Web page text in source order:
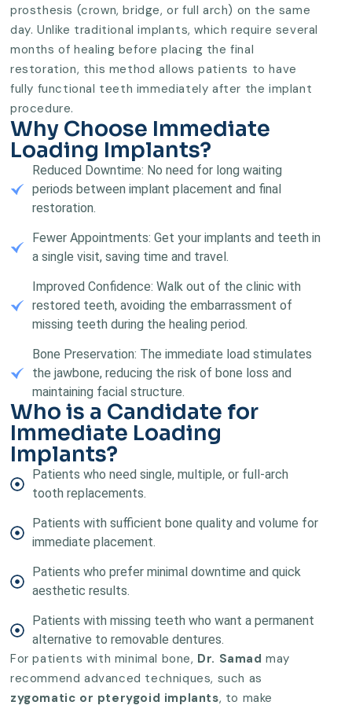
prosthesis (crown, bridge, or full arch) on the same
day. Unlike traditional implants, which require several
months of healing before placing the final
restoration, this method allows patients to have
fully functional teeth immediately after the implant
procedure.
Why Choose Immediate
Loading Implants?
Reduced Downtime: No need for long waiting
periods between implant placement and final
restoration.
Fewer Appointments: Get your implants and teeth in
a single visit, saving time and travel.
Improved Confidence: Walk out of the clinic with
restored teeth, avoiding the embarrassment of
missing teeth during the healing period.
Bone Preservation: The immediate load stimulates
the jawbone, reducing the risk of bone loss and
maintaining facial structure.
Who is a Candidate for
Immediate Loading
Implants?
Patients who need single, multiple, or full-arch
tooth replacements.
Patients with sufficient bone quality and volume for
immediate placement.
Patients who prefer minimal downtime and quick
aesthetic results.
Patients with missing teeth who want a permanent
alternative to removable dentures.
For patients with minimal bone, Dr. Samad may
recommend advanced techniques, such as
zygomatic or pterygoid implants, to make